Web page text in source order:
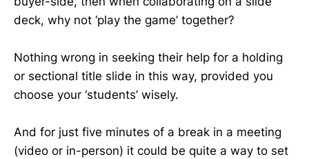
deck, why not ‘play the game’ together?
Nothing wrong in seeking their help for a holding
or sectional title slide in this way, provided you
choose your ‘students’ wisely.
And for just five minutes of a break in a meeting
(video or in-person) it could be quite a way to set